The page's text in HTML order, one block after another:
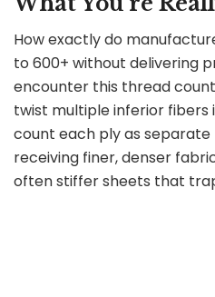
How exactly do
to 600+ without delivering
encounter this thread
twist multiple inferior
count each ply as separate
receiving finer, denser
often stiffer sheets that